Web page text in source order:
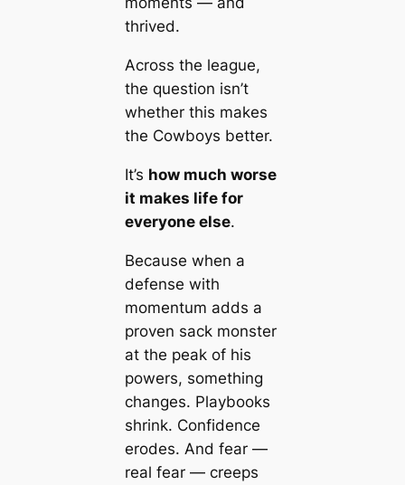
thrived.
Across the league,
the question isn’t
whether this makes
the Cowboys better.
It’s how much worse
it makes life for
everyone else.
Because when a
defense with
momentum adds a
proven sack monster
at the peak of his
powers, something
changes. Playbooks
shrink. Confidence
erodes. And fear —
real fear — creeps